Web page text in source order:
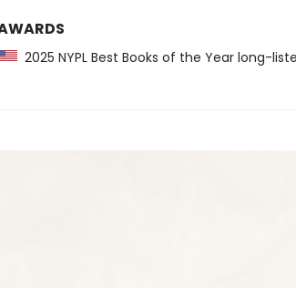
2025 NYPL Best Books of the Year long-